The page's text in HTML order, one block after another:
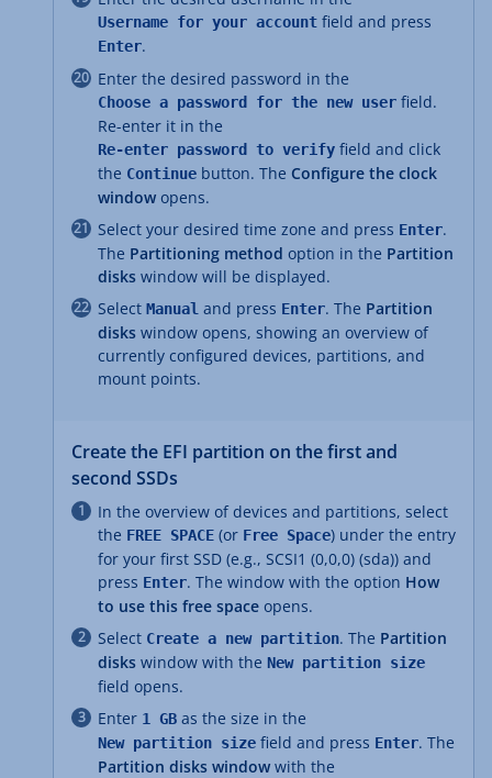
Username for your account field and press
Enter.
Enter the desired password in the
Choose a password for the new user field.
Re-enter it in the
Re-enter password to verify field and click
the Continue button. The Configure the clock
window opens.
Select your desired time zone and press Enter.
The Partitioning method option in the Partition
disks window will be displayed.
Select Manual and press Enter. The Partition
disks window opens, showing an overview of
currently configured devices, partitions, and
mount points.
Create the EFI partition on the first and
second SSDs
In the overview of devices and partitions, select
the FREE SPACE (or Free Space) under the entry
for your first SSD (e.g., SCSI1 (0,0,0) (sda)) and
press Enter. The window with the option How
to use this free space opens.
Select Create a new partition. The Partition
disks window with the New partition size
field opens.
Enter 1 GB as the size in the
New partition size field and press Enter. The
Partition disks window with the